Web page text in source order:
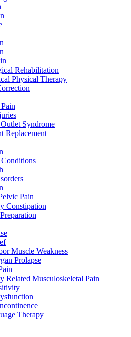
Rehabilitation
Physical Therapy
Syndrome
Replacement
Pain
Constipation
Muscle Weakness
Prolapse
Related Musculoskeletal Pain
Therapy